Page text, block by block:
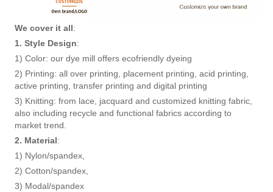
We cover it all:
1. Style Design:
1) Color: our dye mill offers ecofriendly dyeing
2) Printing: all over printing, placement printing, acid printing,
active printing, transfer printing and digital printing
3) Knitting: from lace, jacquard and customized knitting fabric,
also including recycle and functional fabrics according to
market trend.
2. Material:
1) Nylon/spandex,
2) Cotton/spandex,
3) Modal/spandex